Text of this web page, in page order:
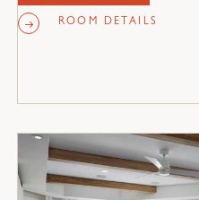
ROOM DETAILS